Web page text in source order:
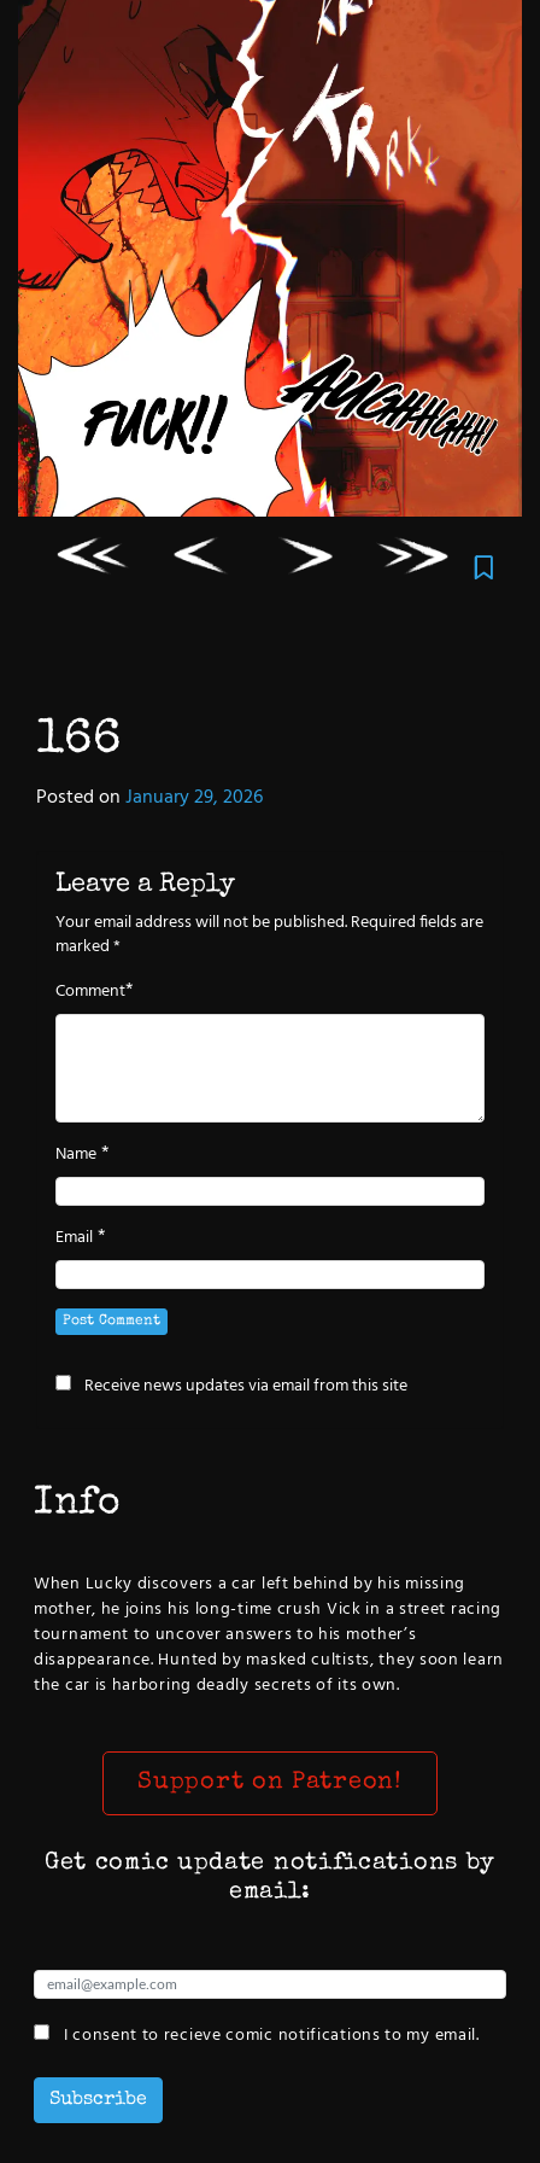
166
Posted onJanuary 29, 2026
Leave a Reply
Your email address will not be published.Required fields are
marked*
Comment*
Name*
Email*
Receive news updates via email from this site
Info
When Lucky discovers a car left behind by his missing
mother, he joins his long-time crush Vick in a street racing
tournament to uncover answers to his mother’s
disappearance. Hunted by masked cultists, they soon learn
the car is harboring deadly secrets of its own.
Support on Patreon!
Get comic update notifications by
email:
I consent to recieve comic notifications to my email.
Subscribe